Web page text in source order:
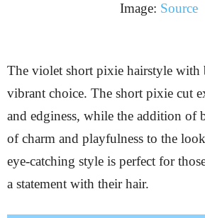
Image: Source
The violet short pixie hairstyle with
vibrant choice. The short pixie cut
and edginess, while the addition of
of charm and playfulness to the
eye-catching style is perfect for
a statement with their hair.